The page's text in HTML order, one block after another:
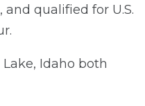
qualified for U.S.
Idaho both